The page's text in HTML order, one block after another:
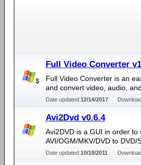
Full Video Converter
Full Video Converter is an
and convert video, audio,
Date updated:12/14/2017
Avi2Dvd v0.6.4
Avi2DVD is a GUI in order
AVI/OGM/MKV/DVD to DVD/
Date updated:10/18/2011